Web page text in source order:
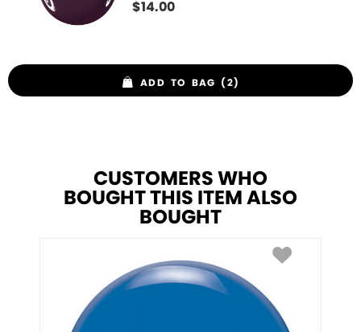
$14.00
ADD TO BAG (2)
CUSTOMERS WHO
BOUGHT THIS ITEM ALSO
BOUGHT